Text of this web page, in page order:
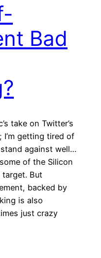
Bad
take on Twitter’s
I’m getting tired of
against well…
of the Silicon
target. But
backed by
is also
just crazy